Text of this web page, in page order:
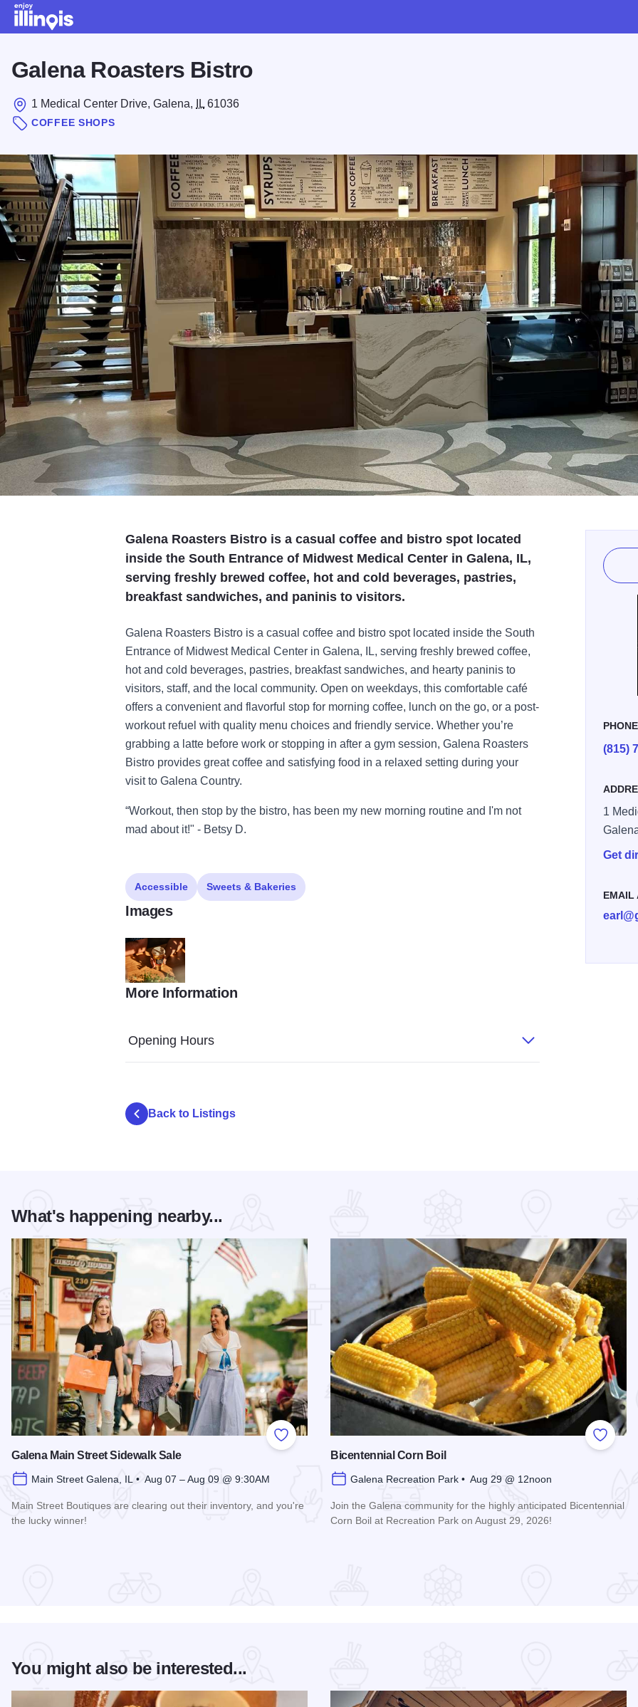
Galena Roasters Bistro
1 Medical Center Drive, Galena, IL 61036
COFFEE SHOPS
Galena Roasters Bistro is a casual coffee and bistro spot located
inside the South Entrance of Midwest Medical Center in Galena, IL,
serving freshly brewed coffee, hot and cold beverages, pastries,
breakfast sandwiches, and paninis to visitors.
Galena Roasters Bistro is a casual coffee and bistro spot located inside the South
Entrance of Midwest Medical Center in Galena, IL, serving freshly brewed coffee,
hot and cold beverages, pastries, breakfast sandwiches, and hearty paninis to
visitors, staff, and the local community. Open on weekdays, this comfortable café
offers a convenient and flavorful stop for morning coffee, lunch on the go, or a post-
workout refuel with quality menu choices and friendly service. Whether you’re
grabbing a latte before work or stopping in after a gym session, Galena Roasters
Bistro provides great coffee and satisfying food in a relaxed setting during your
visit to Galena Country.
“Workout, then stop by the bistro, has been my new morning routine and I'm not
mad about it!" - Betsy D.
PHONE
(815)
1
Get
EMAIL
Accessible Sweets & Bakeries
Images
0H5A9350
More Information
Opening Hours
Back to Listings
What's happening nearby...
Add to Favorites
Galena Main Street Sidewalk Sale
Main Street Galena, IL • Aug 07 – Aug 09 @ 9:30AM
Main Street Boutiques are clearing out their inventory, and you're
the lucky winner!
Add to
Bicentennial Corn Boil
Galena Recreation Park • Aug 29 @ 12noon
Join the Galena community for the highly anticipated Bicentennial
Corn Boil at Recreation Park on August 29, 2026!
You might also be interested...